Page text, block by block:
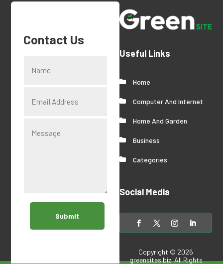
Contact Us
Submit
Useful Links
Home
Computer And Internet
Home And Garden
Business
Categories
Social Media
Copyright © 2026
greensites.biz. All Rights